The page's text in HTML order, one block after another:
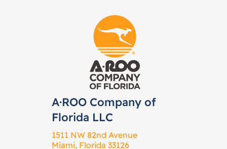
A·ROO Company of
Florida LLC
1511 NW 82nd Avenue
Miami, Florida 33126